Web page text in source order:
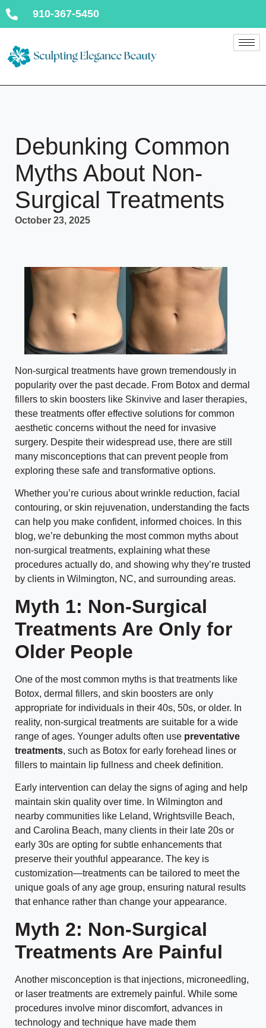
910-367-5450
Debunking Common
Myths About Non-
Surgical Treatments
October 23, 2025
Non-surgical treatments have grown tremendously in
popularity over the past decade. From Botox and dermal
fillers to skin boosters like Skinvive and laser therapies,
these treatments offer effective solutions for common
aesthetic concerns without the need for invasive
surgery. Despite their widespread use, there are still
many misconceptions that can prevent people from
exploring these safe and transformative options.
Whether you’re curious about wrinkle reduction, facial
contouring, or skin rejuvenation, understanding the facts
can help you make confident, informed choices. In this
blog, we’re debunking the most common myths about
non-surgical treatments, explaining what these
procedures actually do, and showing why they’re trusted
by clients in Wilmington, NC, and surrounding areas.
Myth 1: Non-Surgical
Treatments Are Only for
Older People
One of the most common myths is that treatments like
Botox, dermal fillers, and skin boosters are only
appropriate for individuals in their 40s, 50s, or older. In
reality, non-surgical treatments are suitable for a wide
range of ages. Younger adults often use preventative
treatments, such as Botox for early forehead lines or
fillers to maintain lip fullness and cheek definition.
Early intervention can delay the signs of aging and help
maintain skin quality over time. In Wilmington and
nearby communities like Leland, Wrightsville Beach,
and Carolina Beach, many clients in their late 20s or
early 30s are opting for subtle enhancements that
preserve their youthful appearance. The key is
customization—treatments can be tailored to meet the
unique goals of any age group, ensuring natural results
that enhance rather than change your appearance.
Myth 2: Non-Surgical
Treatments Are Painful
Another misconception is that injections, microneedling,
or laser treatments are extremely painful. While some
procedures involve minor discomfort, advances in
technology and technique have made them